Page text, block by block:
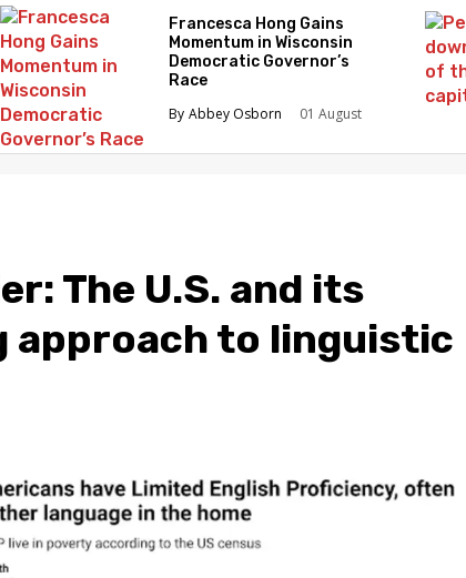
Francesca Hong Gains
Momentum in Wisconsin
Democratic Governor’s
Race
Abbey Osborn
01 August
The U.S. and its
approach to linguistic